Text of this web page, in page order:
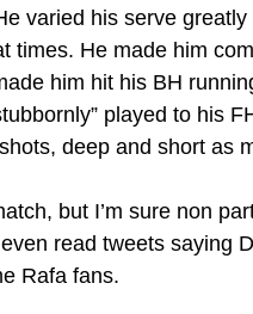
varied his serve greatly
times. He made him
him hit his BH
played to his
deep and short as
but I’m sure non
read tweets saying
Rafa fans.